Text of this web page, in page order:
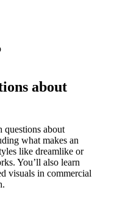
about
questions about
what makes an
like dreamlike or
You’ll also learn
visuals in commercial